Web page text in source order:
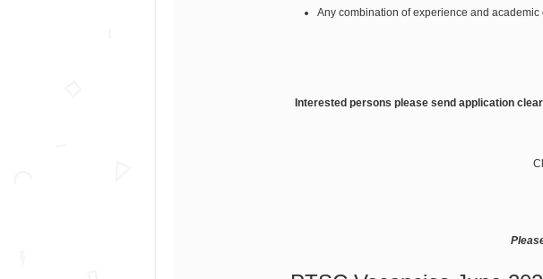
Any combination of experience and
Interested persons please send application